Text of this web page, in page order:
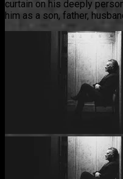
curtain on his deeply
him as a son, father,